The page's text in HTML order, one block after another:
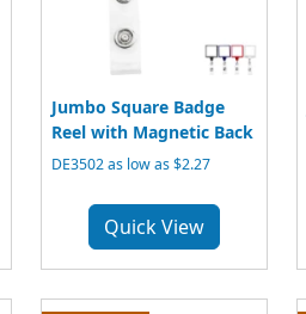
Jumbo Square Badge
Reel with Magnetic Back
DE3502 as low as $2.27
Quick View